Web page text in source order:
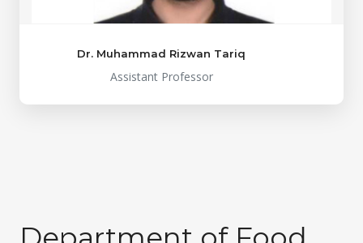
Dr. Muhammad Rizwan Tariq
Assistant Professor